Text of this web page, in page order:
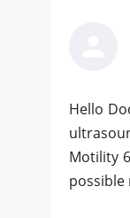
Hello
Motility